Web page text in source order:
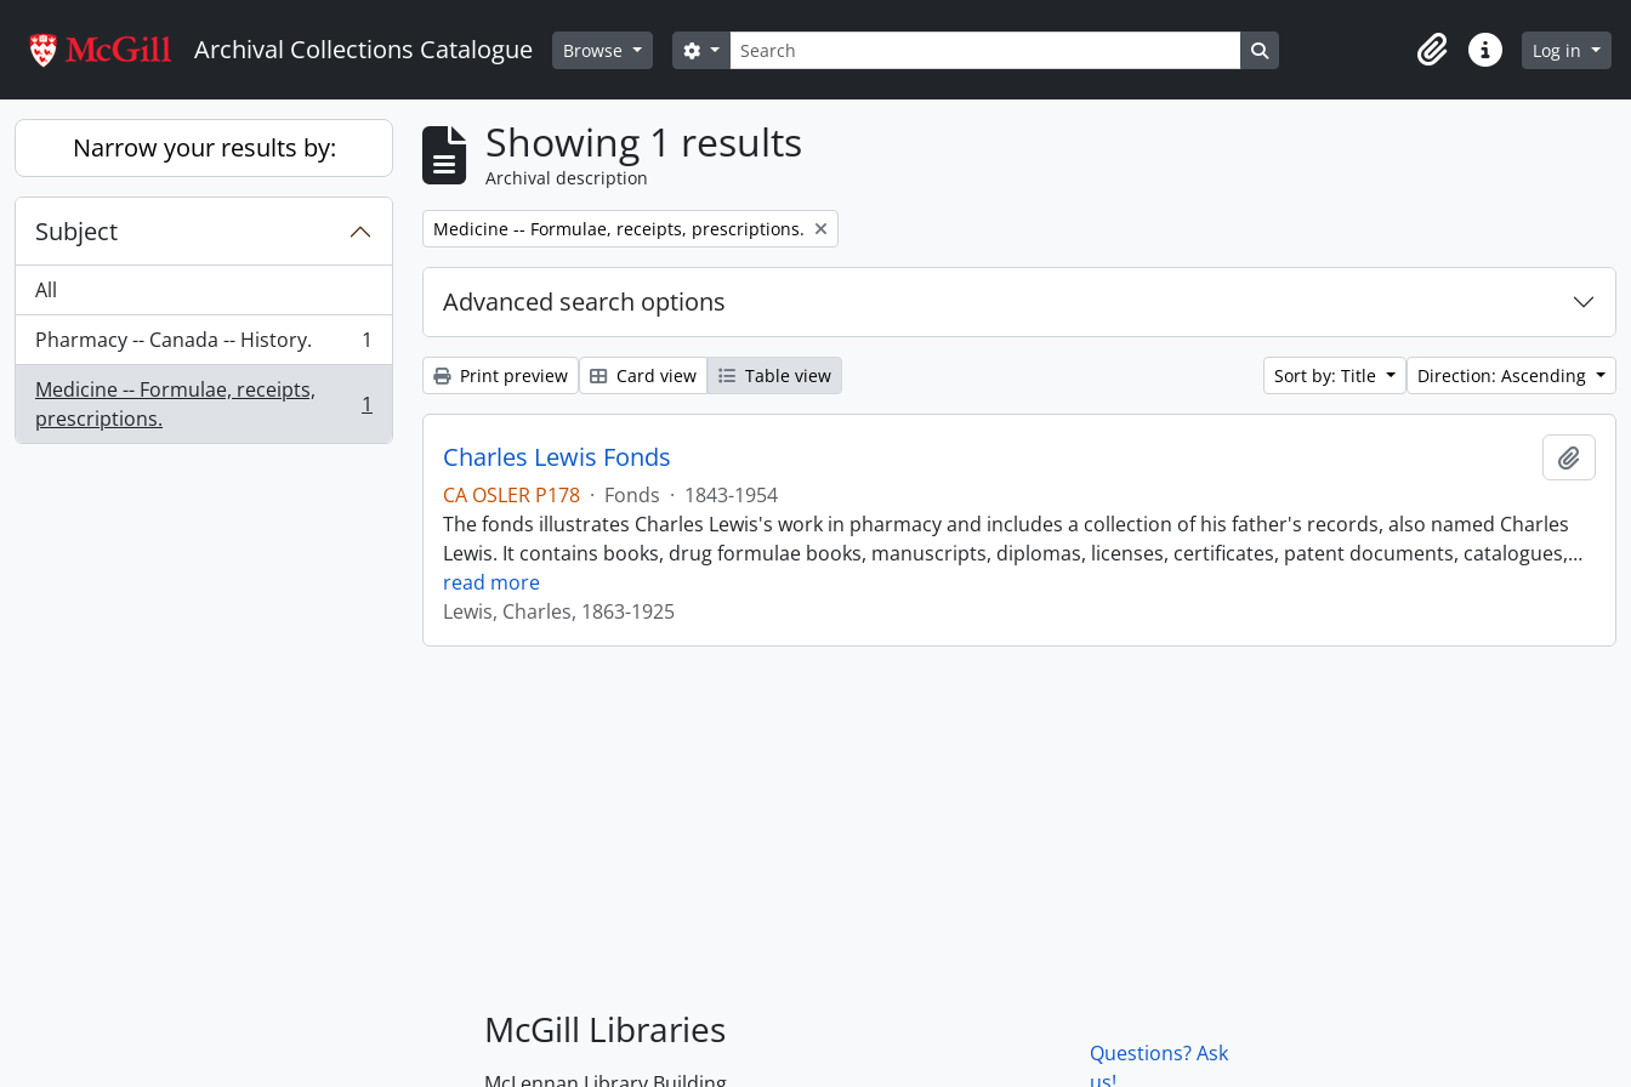
Archival Collections Catalogue Browse Search
Search options Search in browse page
ClipboardQuick linksLog in
Narrow your results by:
Subject
All
Pharmacy -- Canada -- History.
, 1 results
1
Medicine -- Formulae, receipts,
prescriptions.
, 1 results 1
Showing 1 results
Archival description
Remove filter:
Medicine -- Formulae, receipts, prescriptions.
Advanced search options
Print preview Card view Table view Sort by: Title Direction: Ascending
Charles Lewis Fonds
CA OSLER P178 · Fonds · 1843-1954
The fonds illustrates Charles Lewis's work in pharmacy and includes a collection of his father's records, also named Charles
Lewis. It contains books, drug formulae books, manuscripts, diplomas, licenses, certificates, patent documents, catalogues,…
read more
Lewis, Charles, 1863-1925
McGill Libraries
Questions? Ask